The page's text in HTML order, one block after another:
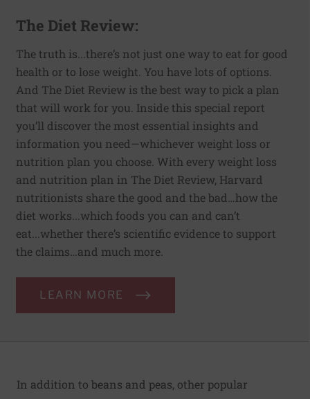
The Diet Review:
The truth is...there’s not just one way to eat for good
health or to lose weight. You have lots of options.
And The Diet Review is the best way to pick a plan
that will work for you. Inside this special report
you’ll discover the most essential insights and
information you need—whichever weight loss or
nutrition plan you choose. With every weight loss
and nutrition plan in The Diet Review, Harvard
nutritionists share the good and the bad…how the
diet works...which foods you can and can’t
eat...whether there’s scientific evidence to support
the claims…and much more.
LEARN MORE
In addition to beans and peas, other popular